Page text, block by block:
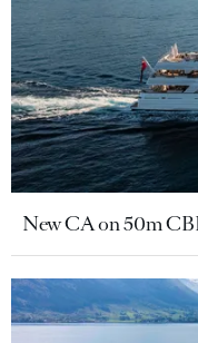
New CA on 50m